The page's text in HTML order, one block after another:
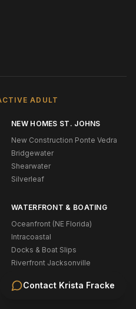
Contact Krista Fracke
ADULT
NEW HOMES ST. JOHNS
New Construction Ponte Vedra
Bridgewater
Shearwater
Silverleaf
WATERFRONT & BOATING
Oceanfront (NE Florida)
Intracoastal
Docks & Boat Slips
Riverfront Jacksonville
Navigable Water Ponte Vedra